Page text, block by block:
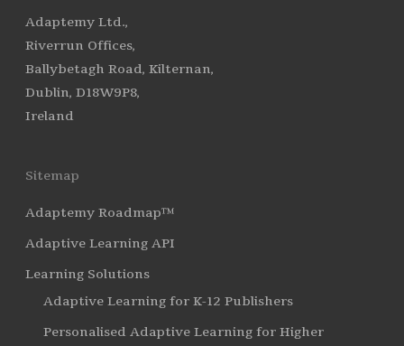
Adaptemy Ltd.,
Riverrun Offices,
Ballybetagh Road, Kilternan,
Dublin, D18W9P8,
Ireland
Sitemap
Adaptemy Roadmap™
Adaptive Learning API
Learning Solutions
Adaptive Learning for K-12 Publishers
Personalised Adaptive Learning for Higher